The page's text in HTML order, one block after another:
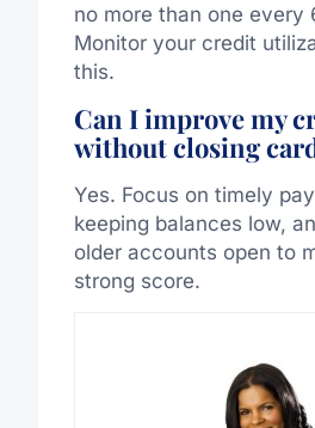
no more than one every
Monitor your credit
this.
Can I improve my
without closing
Yes. Focus on timely
keeping balances low,
older accounts open to
strong score.